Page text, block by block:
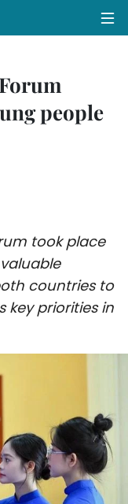
people
took place
countries to
key priorities in